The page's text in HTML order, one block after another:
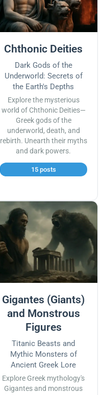
Chthonic Deities
Dark Gods of the
Underworld: Secrets of
the Earth's Depths
Explore the mysterious
world of Chthonic Deities—
Greek gods of the
underworld, death, and
rebirth. Unearth their myths
and dark powers.
15 posts
Gigantes (Giants)
and Monstrous
Figures
Titanic Beasts and
Mythic Monsters of
Ancient Greek Lore
Explore Greek mythology's
Gigantes and monstrous